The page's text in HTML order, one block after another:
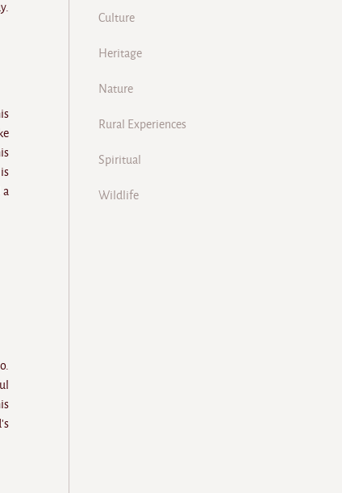
Culture
Heritage
Nature
Rural Experiences
Spiritual
Wildlife